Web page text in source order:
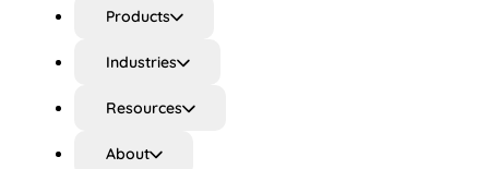
Products
Industries
Resources
About